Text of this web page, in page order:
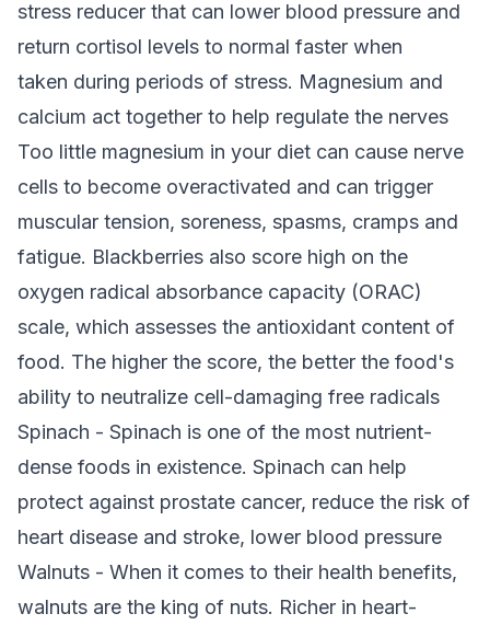
stress reducer that can lower blood pressure and
return cortisol levels to normal faster when
taken during periods of stress. Magnesium and
calcium act together to help regulate the nerves
Too little magnesium in your diet can cause nerve
cells to become overactivated and can trigger
muscular tension, soreness, spasms, cramps and
fatigue. Blackberries also score high on the
oxygen radical absorbance capacity (ORAC)
scale, which assesses the antioxidant content of
food. The higher the score, the better the food's
ability to neutralize cell-damaging free radicals
Spinach - Spinach is one of the most nutrient-
dense foods in existence. Spinach can help
protect against prostate cancer, reduce the risk of
heart disease and stroke, lower blood pressure
Walnuts - When it comes to their health benefits,
walnuts are the king of nuts. Richer in heart-